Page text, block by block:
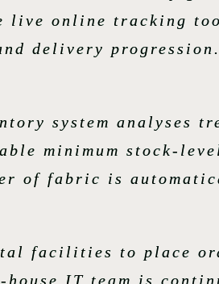
online tracking
delivery progression.
system analyses
minimum stock-
of fabric is
facilities to place
IT team is